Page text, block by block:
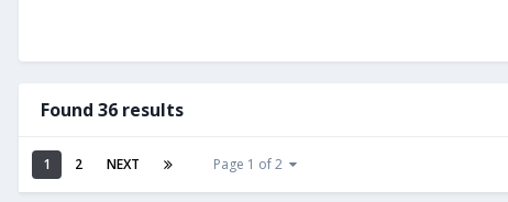
Found 36 results
1 2 NEXT Page 1 of 2